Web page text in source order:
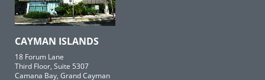
CAYMAN ISLANDS
18 Forum Lane
Third Floor, Suite 5307
Camana Bay, Grand Cayman